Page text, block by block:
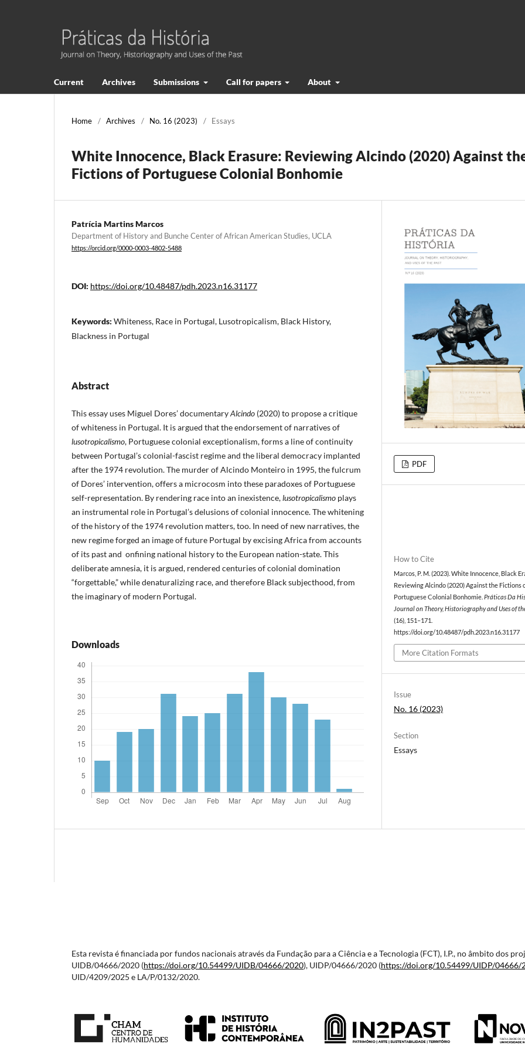
Current Archives Submissions Call for papers About
Home / Archives / No. 16 (2023) / Essays
White Innocence, Black Erasure: Reviewing Alcindo (2020) Against
Fictions of Portuguese Colonial Bonhomie
Patrícia Martins Marcos
Department of History and Bunche Center of African American Studies, UCLA
https://orcid.org/0000-0003-4802-5488
DOI: https://doi.org/10.48487/pdh.2023.n16.31177
Keywords: Whiteness, Race in Portugal, Lusotropicalism, Black History,
Blackness in Portugal
Abstract
This essay uses Miguel Dores’ documentaryAlcindo (2020) to propose a critique
of whiteness in Portugal. It is argued that the endorsement of narratives of
lusotropicalismo, Portuguese colonial exceptionalism, forms a line of continuity
between Portugal’s colonial-fascist regime and the liberal democracy implanted
after the 1974 revolution. The murder of Alcindo Monteiro in 1995, the fulcrum
of Dores’ intervention, offers a microcosm into these paradoxes of Portuguese
self-representation. By rendering race into an inexistence,lusotropicalismo plays
an instrumental role in Portugal’s delusions of colonial innocence. The whitening
of the history of the 1974 revolution matters, too. In need of new narratives, the
new regime forged an image of future Portugal by excising Africa from accounts
of its past and onfining national history to the European nation-state. This
deliberate amnesia, it is argued, rendered centuries of colonial domination
“forgettable,” while denaturalizing race, and therefore Black subjecthood, from
the imaginary of modern Portugal.
Downloads
PDF
How to Cite
Marcos, P. M. (2023). White Innocence, Black
Reviewing Alcindo (2020) Against the Fictions
Portuguese Colonial Bonhomie.Práticas Da
Journal on Theory, Historiography and Uses of
(16), 151–171.
https://doi.org/10.48487/pdh.2023.n16.31177
More Citation Formats
Issue
No. 16 (2023)
Section
Essays
Esta revista é financiada por fundos nacionais através da Fundação para a Ciência e a Tecnologia (FCT), I.P., no âmbito dos
UIDB/04666/2020 (https://doi.org/10.54499/UIDB/04666/2020), UIDP/04666/2020 (https://doi.org/10.54499/UIDP/04666/
UID/4209/2025 e LA/P/0132/2020.